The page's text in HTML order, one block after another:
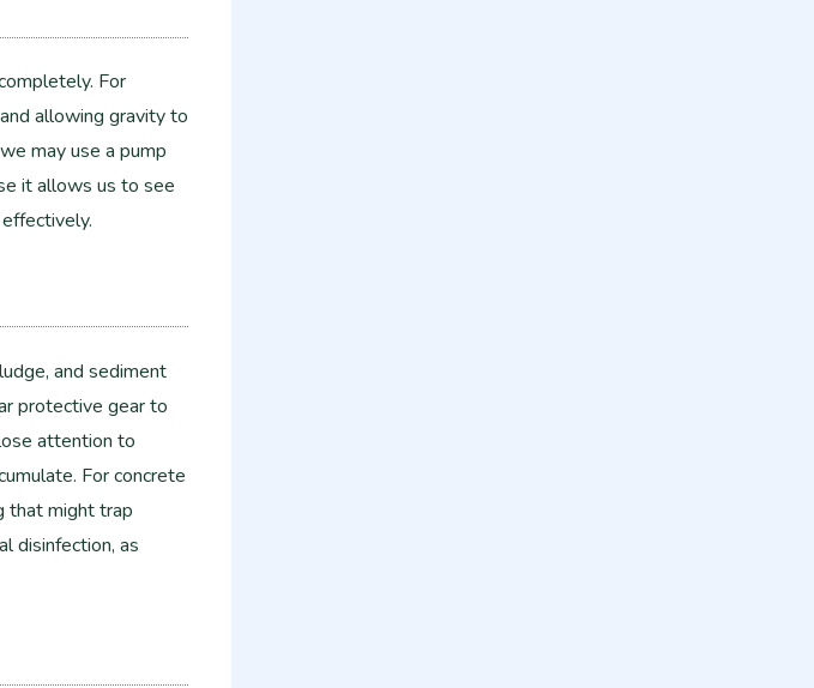
For
allowing gravity to
may use a pump
it allows us to see
and sediment
protective gear to
attention to
For concrete
that might trap
disinfection, as